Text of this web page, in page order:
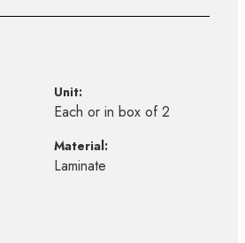
Unit:
Each or in box of 2
Material:
Laminate